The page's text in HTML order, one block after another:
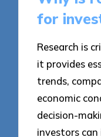
for
Research is
it provides
trends,
economic
decision-
investors